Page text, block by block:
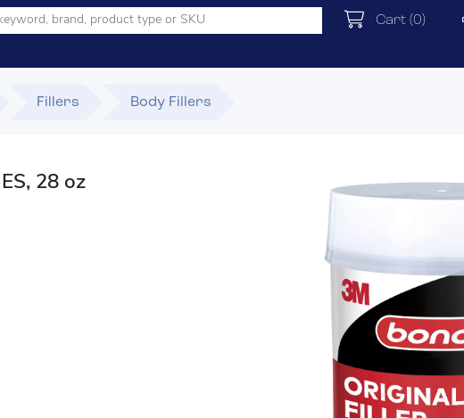
Cart (0)
Fillers Body Fillers
28 oz